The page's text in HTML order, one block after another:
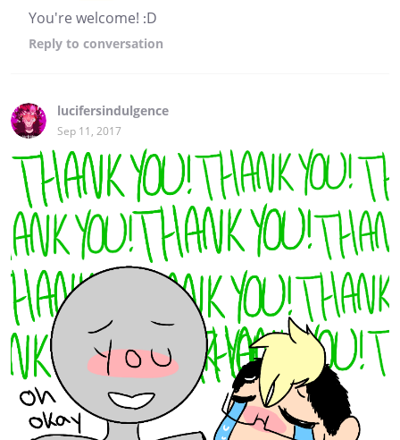
You're welcome! :D
Reply to conversation
lucifersindulgence
Sep 11, 2017